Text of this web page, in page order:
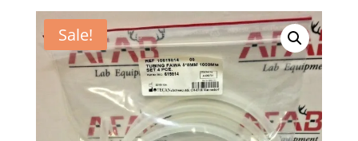
Sale!